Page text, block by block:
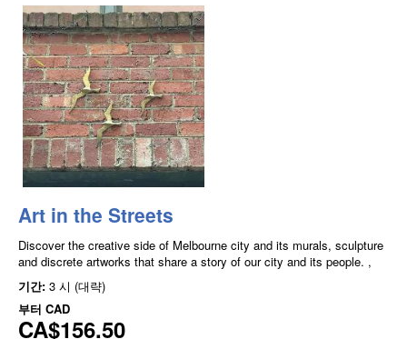
Art in the Streets
Discover the creative side of Melbourne city and its murals, sculpture
and discrete artworks that share a story of our city and its people. ,
기간: 3 시 (대략)
부터 CAD
CA$156.50